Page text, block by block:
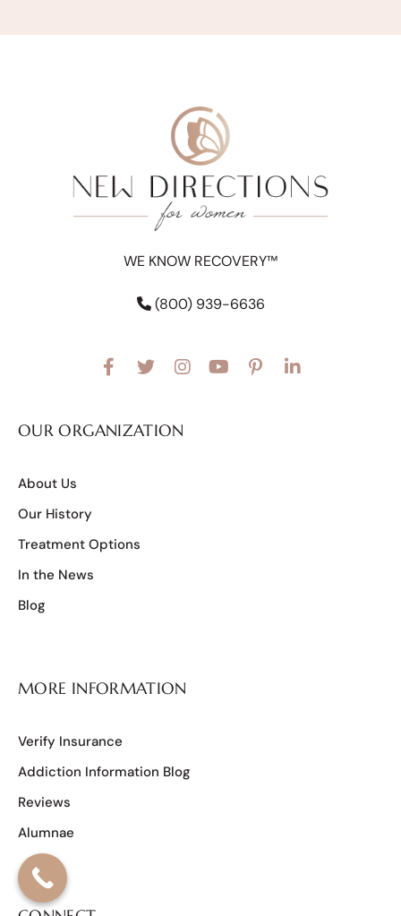
WE KNOW RECOVERY™
(800) 939-6636
OUR ORGANIZATION
About Us
Our History
Treatment Options
In the News
Blog
MORE INFORMATION
Verify Insurance
Addiction Information Blog
Reviews
Alumnae